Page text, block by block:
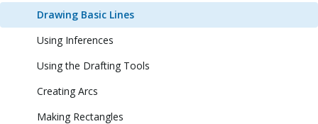
Drawing Basic Lines
Using Inferences
Using the Drafting Tools
Creating Arcs
Making Rectangles